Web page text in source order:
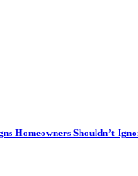
Homeowners Shouldn’t